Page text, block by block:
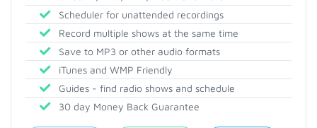
Scheduler for unattended recordings
Record multiple shows at the same time
Save to MP3 or other audio formats
iTunes and WMP Friendly
Guides - find radio shows and schedule
30 day Money Back Guarantee